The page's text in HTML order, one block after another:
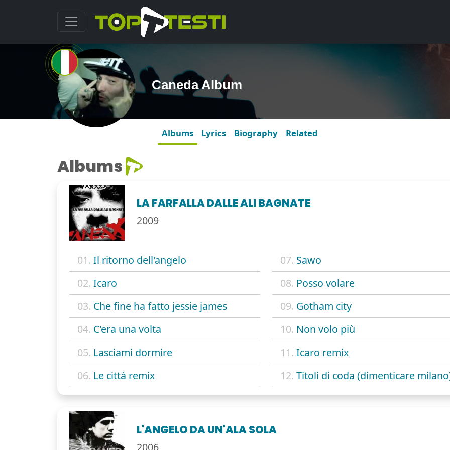
Caneda Album
Albums Lyrics Biography Related
Albums
LA FARFALLA DALLE ALI BAGNATE
2009
01. Il ritorno dell'angelo
02. Icaro
03. Che fine ha fatto jessie james
04. C'era una volta
05. Lasciami dormire
06. Le città remix
07. Sawo
08. Posso volare
09. Gotham city
10. Non volo più
11. Icaro remix
12. Titoli di coda (dimenticare
L'ANGELO DA UN'ALA SOLA
2006